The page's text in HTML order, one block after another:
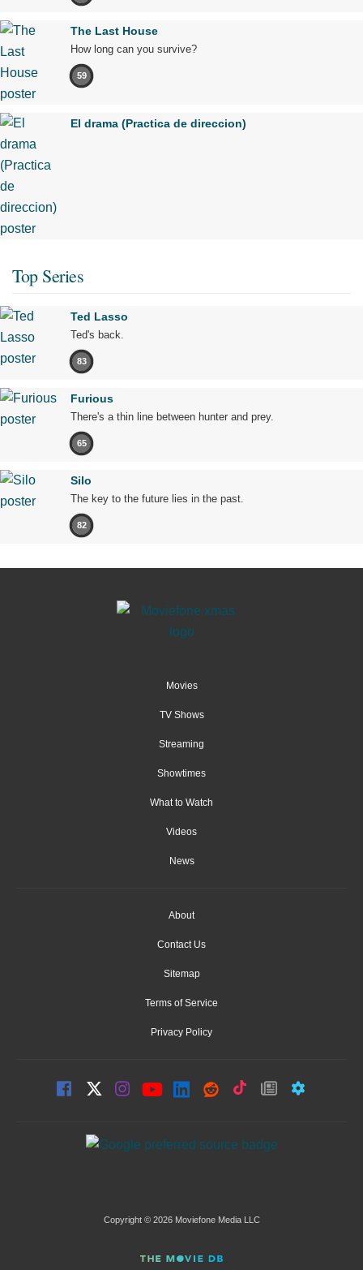
The Last House
How long can you survive?
59
El drama (Practica de direccion)
Top Series
Ted Lasso
Ted's back.
83
Furious
There's a thin line between hunter and prey.
65
Silo
The key to the future lies in the past.
82
Movies
TV Shows
Streaming
Showtimes
What to Watch
Videos
News
About
Contact Us
Sitemap
Terms of Service
Privacy Policy
Copyright © 2026 Moviefone Media LLC